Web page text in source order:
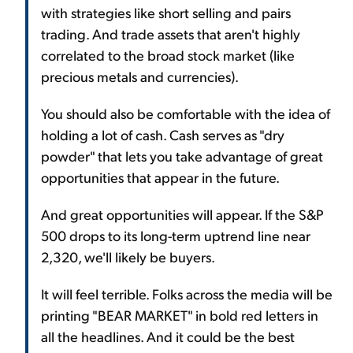
with strategies like short selling and pairs
trading. And trade assets that aren't highly
correlated to the broad stock market (like
precious metals and currencies).
You should also be comfortable with the idea of
holding a lot of cash. Cash serves as "dry
powder" that lets you take advantage of great
opportunities that appear in the future.
And great opportunities will appear. If the S&P
500 drops to its long-term uptrend line near
2,320, we'll likely be buyers.
It will feel terrible. Folks across the media will be
printing "BEAR MARKET" in bold red letters in
all the headlines. And it could be the best